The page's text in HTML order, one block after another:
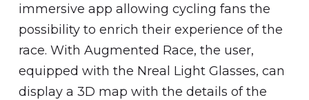
immersive app allowing cycling fans the
possibility to enrich their experience of the
race. With Augmented Race, the user,
equipped with the Nreal Light Glasses, can
display a 3D map with the details of the